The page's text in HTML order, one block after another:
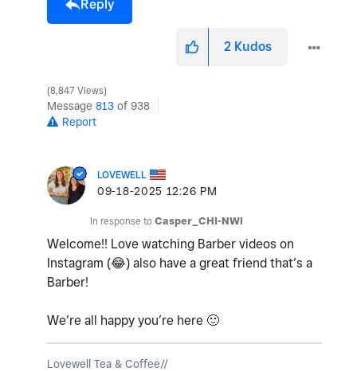
Reply
2 Kudos
8,847 Views
Message 813 of 938
Report
LOVEWELL
‎09-18-2025 12:26 PM
In response to Casper_CHI-NWI
Welcome!! Love watching Barber videos on
Instagram (😂) also have a great friend that’s a
Barber!
We’re all happy you’re here 🙂
Lovewell Tea & Coffee//